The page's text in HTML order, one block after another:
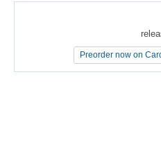
Preorder now on
Preorder now on